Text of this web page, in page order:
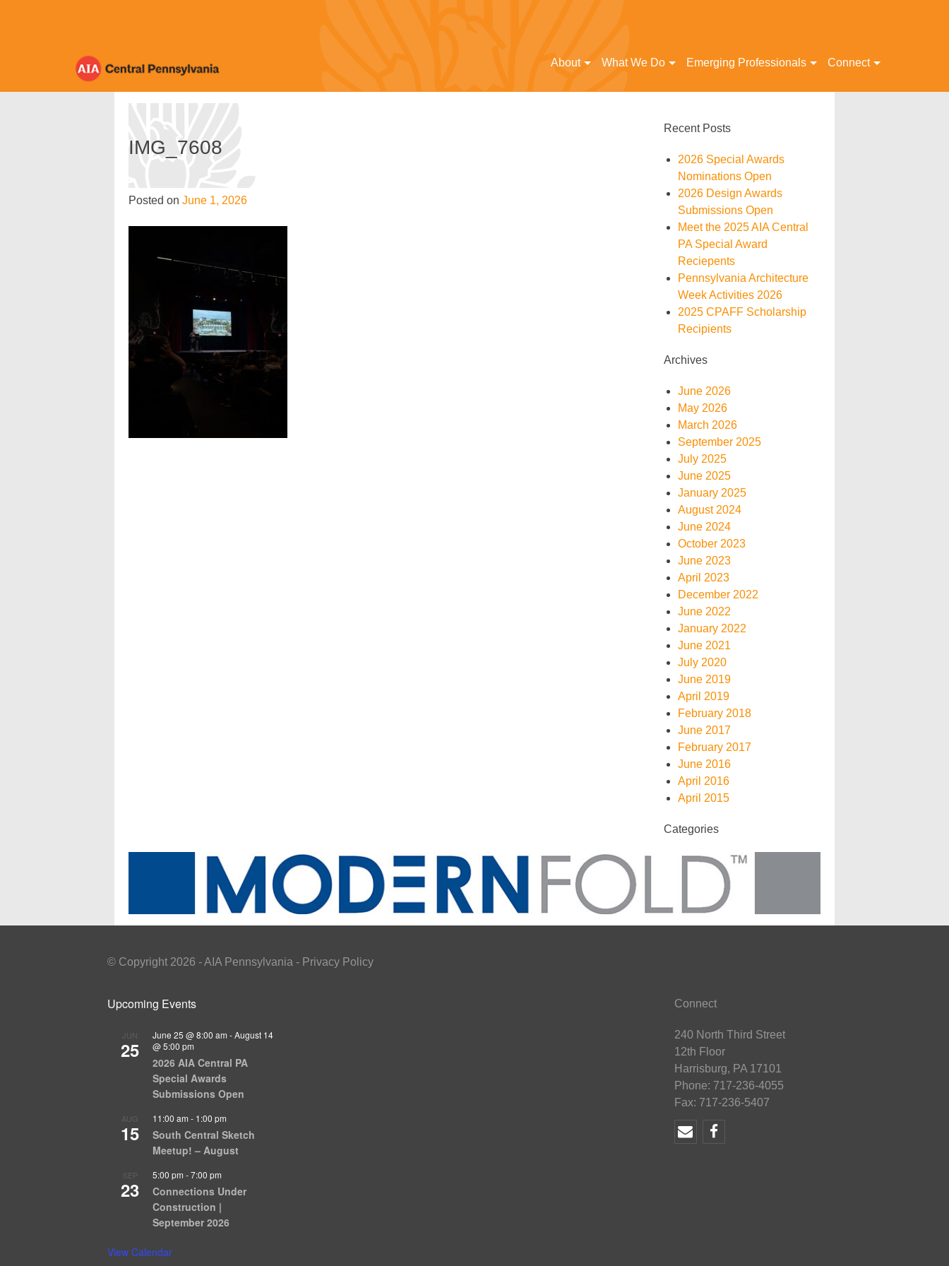
About
What We Do Emerging Professionals Connect
IMG_7608
Posted on June 1, 2026
Recent Posts
2026 Special Awards
Nominations Open
2026 Design Awards
Submissions Open
Meet the 2025 AIA Central
PA Special Award
Reciepents
Pennsylvania Architecture
Week Activities 2026
2025 CPAFF Scholarship
Recipients
Archives
June 2026
May 2026
March 2026
September 2025
July 2025
June 2025
January 2025
August 2024
June 2024
October 2023
June 2023
April 2023
December 2022
June 2022
January 2022
June 2021
July 2020
June 2019
April 2019
February 2018
June 2017
February 2017
June 2016
April 2016
April 2015
Categories
© Copyright 2026 - AIA Pennsylvania - Privacy Policy
Upcoming Events
JUN
25
June 25 @ 8:00 am -August 14
@ 5:00 pm
2026 AIA Central PA
Special Awards
Submissions Open
AUG
15
11:00 am - 1:00 pm
South Central Sketch
Meetup! – August
SEP
23
5:00 pm -7:00 pm
Connections Under
Construction |
September 2026
View Calendar
Connect
240 North Third Street
12th Floor
Harrisburg, PA 17101
Phone: 717-236-4055
Fax: 717-236-5407